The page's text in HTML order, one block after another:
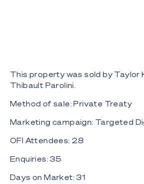
This property was sold by Taylor
Thibault Parolini.
Method of sale: Private Treaty
Marketing campaign: Targeted
OFI Attendees: 28
Enquiries: 35
Days on Market: 31